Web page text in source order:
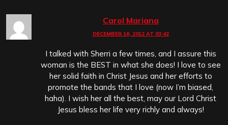
Carol Mariana
DECEMBER 16, 2012 AT 03:42
I talked with Sherri a few times, and I assure this
woman is the BEST in what she does! I love to see
her solid faith in Christ Jesus and her efforts to
promote the bands that I love (now I’m biased,
haha). I wish her all the best, may our Lord Christ
Jesus bless her life very richly and always!